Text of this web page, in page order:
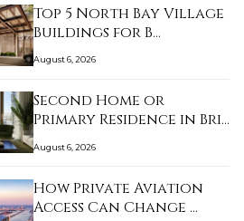
Top 5 North Bay Village
Buildings for B…
August 6, 2026
Second Home or
Primary Residence in Bri…
August 6, 2026
How Private Aviation
Access Can Change …